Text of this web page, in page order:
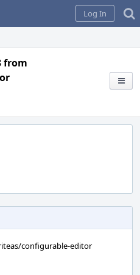
Log In
from
configurable-editor